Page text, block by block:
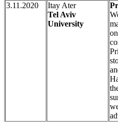
3.11.2020
Itay Ater
Tel Aviv
University